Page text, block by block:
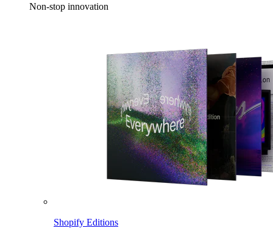
Non-stop innovation
Shopify Editions